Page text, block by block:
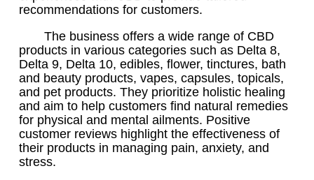
recommendations for customers.
The business offers a wide range of CBD
products in various categories such as Delta 8,
Delta 9, Delta 10, edibles, flower, tinctures, bath
and beauty products, vapes, capsules, topicals,
and pet products. They prioritize holistic healing
and aim to help customers find natural remedies
for physical and mental ailments. Positive
customer reviews highlight the effectiveness of
their products in managing pain, anxiety, and
stress.